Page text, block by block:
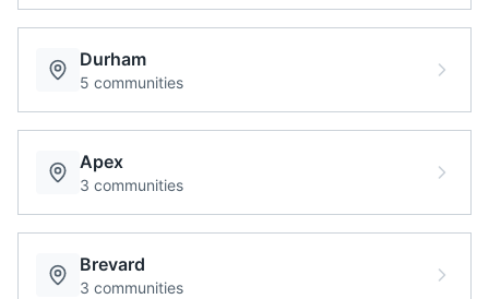
Durham
5 communities
Apex
3 communities
Brevard
3 communities